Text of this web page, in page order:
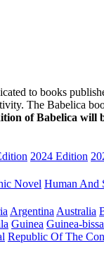
to books
The Babelica
of Babelica will
2024 Edition
Novel Human And
Argentina Australia
Guinea Guinea-
Republic Of The